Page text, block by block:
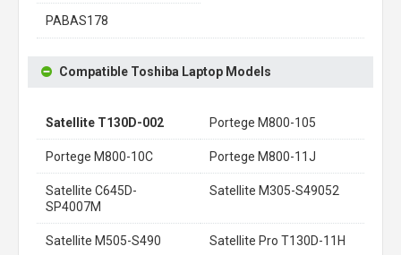
PABAS178
Compatible Toshiba Laptop Models
Satellite T130D-002 Portege M800-105
Portege M800-10C Portege M800-11J
Satellite C645D-
SP4007M
Satellite M305-S49052
Satellite M505-S490 Satellite Pro T130D-11H